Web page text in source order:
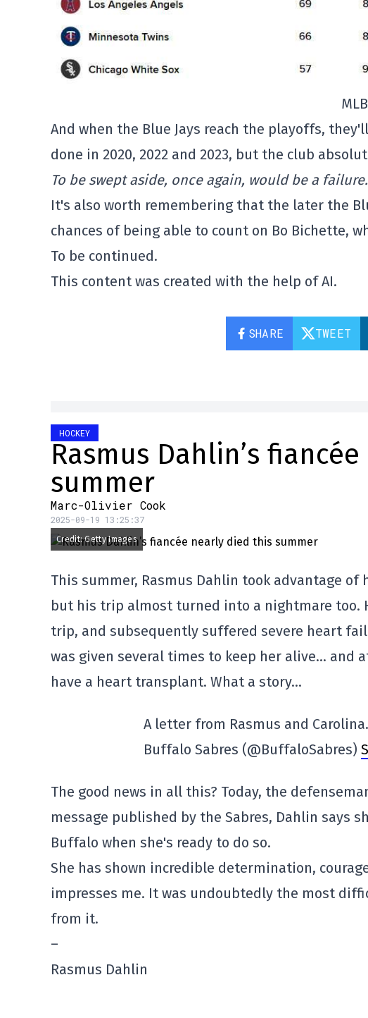
MLB
And when the Blue Jays reach the playoffs,
done in 2020, 2022 and 2023, but the club
To be swept aside, once again, would be a failure.
It's also worth remembering that the later the
chances of being able to count on Bo Bichette,
To be continued.
This content was created with the help of AI.
SHARE TWEET
HOCKEY
Rasmus Dahlin’s
summer
Marc-Olivier Cook
2025-09-19 13:25:37
Credit: Getty Images
This summer, Rasmus Dahlin took advantage
but his trip almost turned into a nightmare too.
trip, and subsequently suffered severe heart
was given several times to keep her alive… and
have a heart transplant. What a story…
A letter from Rasmus and Carolina.
Buffalo Sabres (@BuffaloSabres)
The good news in all this? Today, the
message published by the Sabres, Dahlin says
Buffalo when she's ready to do so.
She has shown incredible determination,
impresses me. It was undoubtedly the most
from it.
–
Rasmus Dahlin